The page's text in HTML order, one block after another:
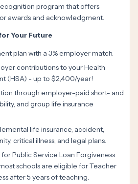
program that offers
awards and acknowledgment.
Your Future
plan with a 3% employer match.
contributions to your Health
(HSA) - up to $2,400/year!
through employer-paid short- and
and group life insurance
life insurance, accident,
critical illness, and legal plans.
Public Service Loan Forgiveness
schools are eligible for Teacher
after 5 years of teaching.